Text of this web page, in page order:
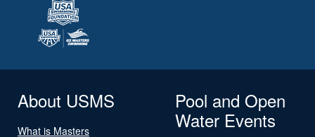
About USMS
What is Masters
Pool and Open
Water Events